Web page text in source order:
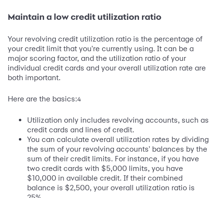
Maintain a low credit utilization ratio
Your revolving credit utilization ratio is the percentage of
your credit limit that you're currently using. It can be a
major scoring factor, and the utilization ratio of your
individual credit cards and your overall utilization rate are
both important.
Here are the basics:4
Utilization only includes revolving accounts, such as
credit cards and lines of credit.
You can calculate overall utilization rates by dividing
the sum of your revolving accounts' balances by the
sum of their credit limits. For instance, if you have
two credit cards with $5,000 limits, you have
$10,000 in available credit. If their combined
balance is $2,500, your overall utilization ratio is